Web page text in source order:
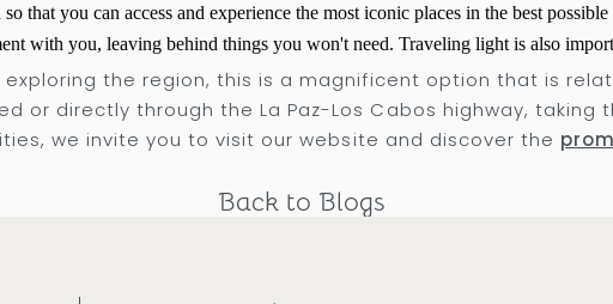
that you can access and experience the most iconic places in the best possible
with you, leaving behind things you won't need. Traveling light is also
the region, this is a magnificent option that is
or directly through the La Paz-Los Cabos highway,
we invite you to visit our website and discover the
Back to Blogs